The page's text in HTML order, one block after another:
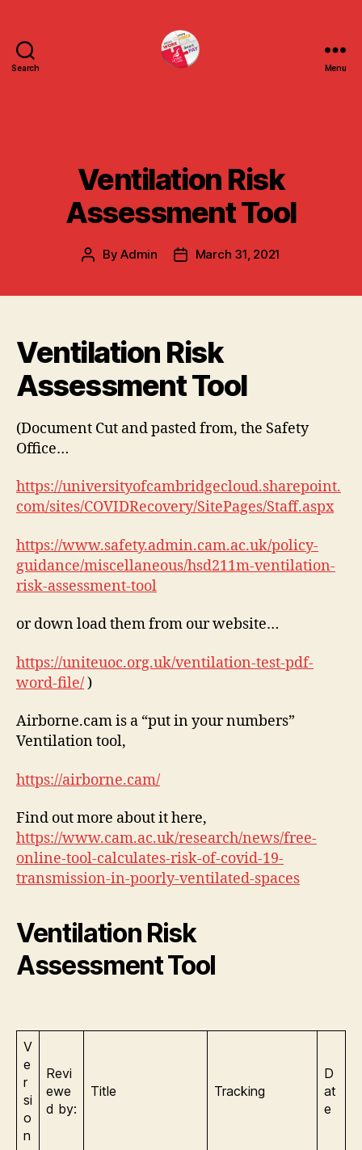
Search Menu
Ventilation Risk
Assessment Tool
PostByAdmin
PostMarch 31, 2021
Ventilation Risk
Assessment Tool
(Document Cut and pasted from, the Safety
Office…
https://universityofcambridgecloud.sharepoint.
com/sites/COVIDRecovery/SitePages/Staff.aspx
https://www.safety.admin.cam.ac.uk/policy-
guidance/miscellaneous/hsd211m-ventilation-
risk-assessment-tool
or down load them from our website…
https://uniteuoc.org.uk/ventilation-test-pdf-
word-file/)
Airborne.cam is a “put in your numbers”
Ventilation tool,
https://airborne.cam/
Find out more about it here,
https://www.cam.ac.uk/research/news/free-
online-tool-calculates-risk-of-covid-19-
transmission-in-poorly-ventilated-spaces
Ventilation Risk
Assessment Tool
V
e
r
si
o
n
Revi
ewe
d by:
Title Tracking
D
at
e